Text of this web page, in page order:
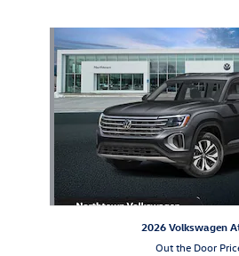
Slide 1 of 6
2026 Volkswagen
Out the Door